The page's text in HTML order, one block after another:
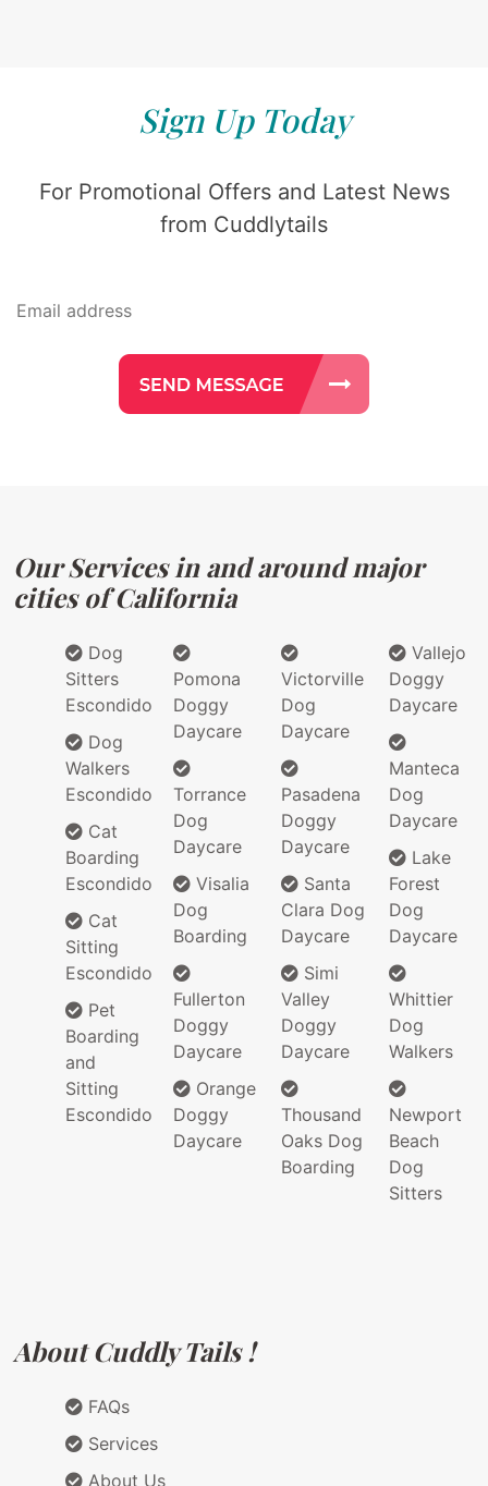
Sign Up Today
For Promotional Offers and Latest News
from Cuddlytails
Our Services in and around major
cities of California
Dog
Sitters
Escondido
Dog
Walkers
Escondido
Cat
Boarding
Escondido
Cat
Sitting
Escondido
Pet
Boarding
and
Sitting
Escondido
Pomona
Doggy
Daycare
Torrance
Dog
Daycare
Visalia
Dog
Boarding
Fullerton
Doggy
Daycare
Orange
Doggy
Daycare
Victorville
Dog
Daycare
Pasadena
Doggy
Daycare
Santa
Clara Dog
Daycare
Simi
Valley
Doggy
Daycare
Thousand
Oaks Dog
Boarding
Vallejo
Doggy
Daycare
Manteca
Dog
Daycare
Lake
Forest
Dog
Daycare
Whittier
Dog
Walkers
Newport
Beach
Dog
Sitters
About Cuddly Tails !
FAQs
Services
About Us